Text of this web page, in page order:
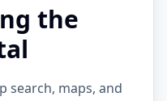
the
search, maps, and